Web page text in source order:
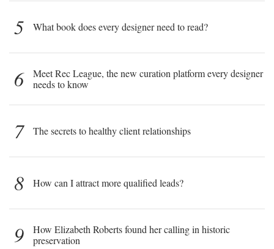
5 What book does every designer need to read?
6
Meet Rec League, the new curation platform every designer
needs to know
7 The secrets to healthy client relationships
8 How can I attract more qualified leads?
9
How Elizabeth Roberts found her calling in historic
preservation